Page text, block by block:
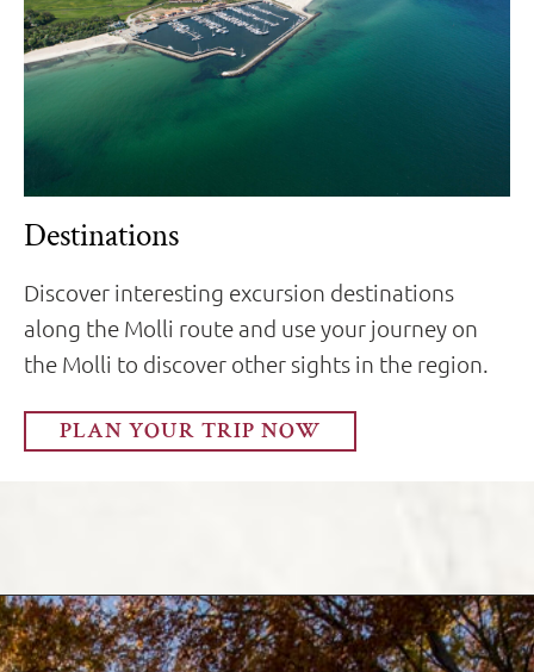
Destinations
Discover interesting excursion destinations
along the Molli route and use your journey on
the Molli to discover other sights in the region.
PLAN YOUR TRIP NOW